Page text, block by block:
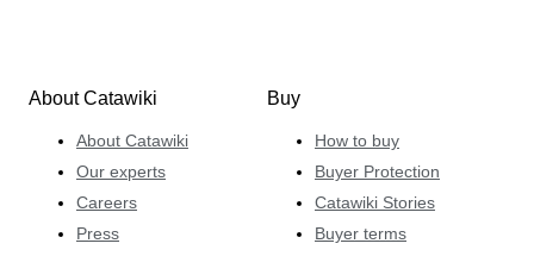
About Catawiki
About Catawiki
Our experts
Careers
Press
Buy
How to buy
Buyer Protection
Catawiki Stories
Buyer terms